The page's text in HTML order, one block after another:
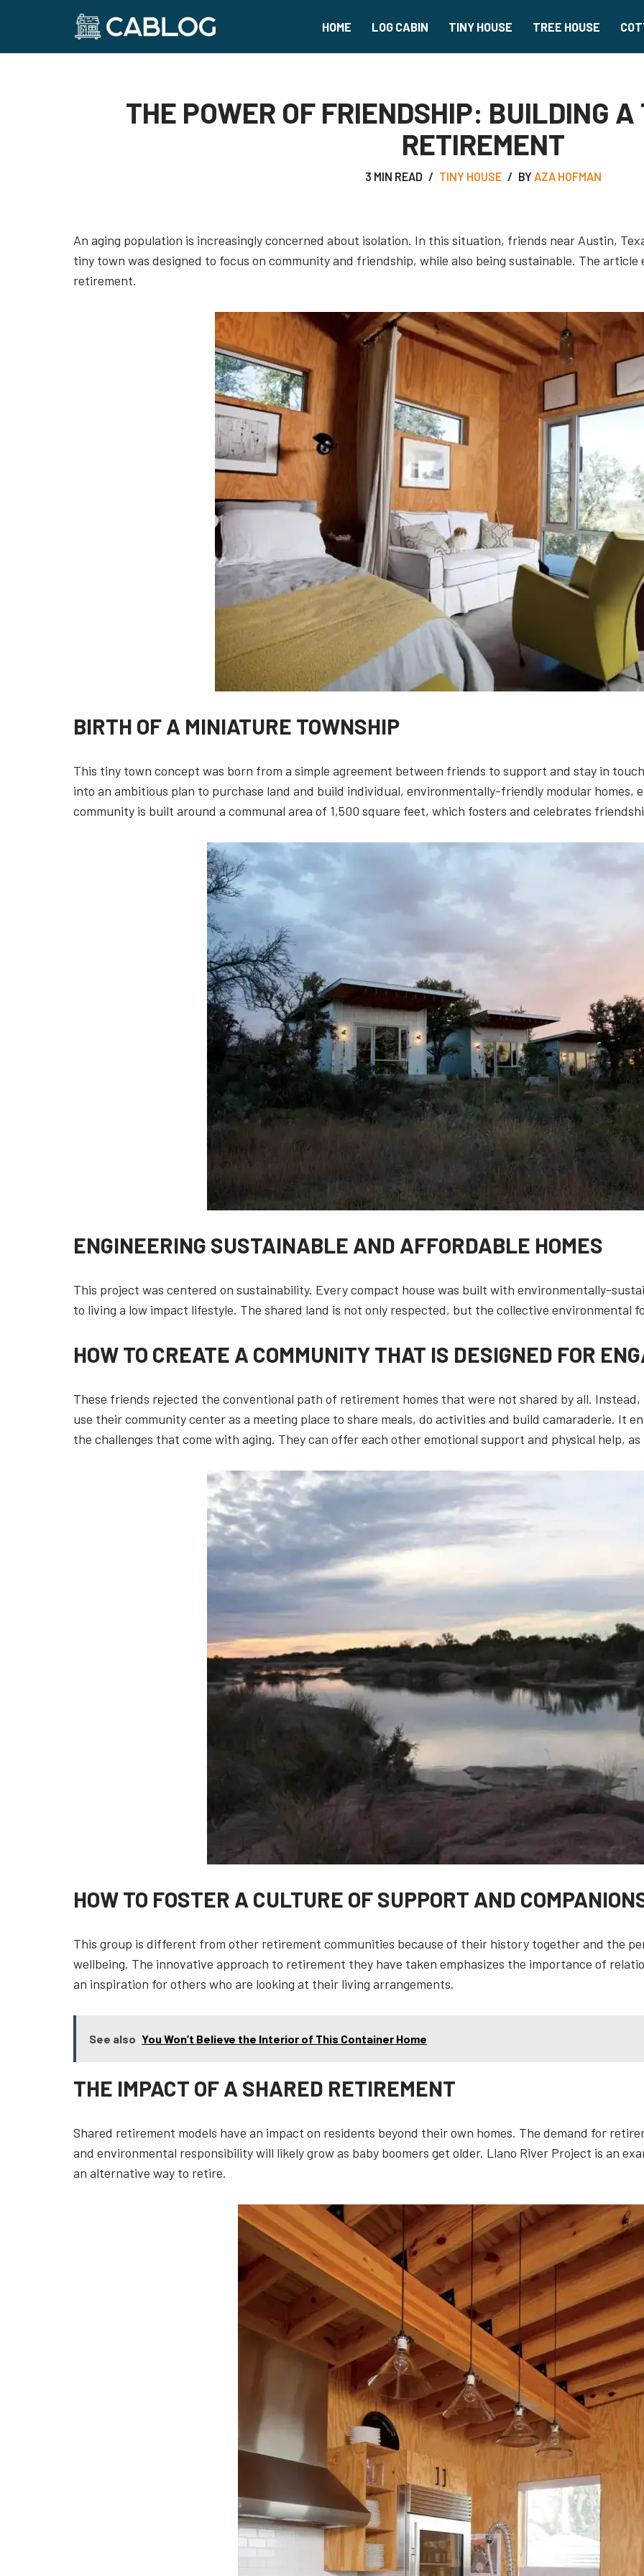
HOME LOG CABIN TINY HOUSE TREE HOUSE
THE POWER OF FRIENDSHIP: BUILDING
RETIREMENT
3 MIN READ TINY HOUSE BYAZA HOFMAN
An aging population is increasingly concerned about isolation. In this situation, friends near Austin,
tiny town was designed to focus on community and friendship, while also being sustainable. The
retirement.
BIRTH OF A MINIATURE TOWNSHIP
This tiny town concept was born from a simple agreement between friends to support and stay in
into an ambitious plan to purchase land and build individual, environmentally-friendly modular homes,
community is built around a communal area of 1,500 square feet, which fosters and celebrates
ENGINEERING SUSTAINABLE AND AFFORDABLE HOMES
This project was centered on sustainability. Every compact house was built with environmentally-
to living a low impact lifestyle. The shared land is not only respected, but the collective environmental
HOW TO CREATE A COMMUNITY THAT IS DESIGNED FOR
These friends rejected the conventional path of retirement homes that were not shared by all.
use their community center as a meeting place to share meals, do activities and build camaraderie. It
the challenges that come with aging. They can offer each other emotional support and physical help, as
HOW TO FOSTER A CULTURE OF SUPPORT AND
This group is different from other retirement communities because of their history together and the
wellbeing. The innovative approach to retirement they have taken emphasizes the importance of
an inspiration for others who are looking at their living arrangements.
See also You Won’t Believe the Interior of This Container Home
THE IMPACT OF A SHARED RETIREMENT
Shared retirement models have an impact on residents beyond their own homes. The demand for
and environmental responsibility will likely grow as baby boomers get older. Llano River Project is an
an alternative way to retire.